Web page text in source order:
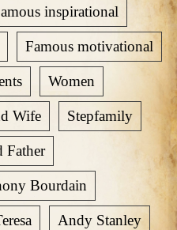
inspirational
Famous motivational
Women
Wife Stepfamily
Father
Bourdain
Andy Stanley